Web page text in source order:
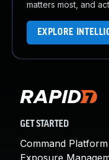
matters most, and
EXPLORE
GET STARTED
Command Platform
Exposure